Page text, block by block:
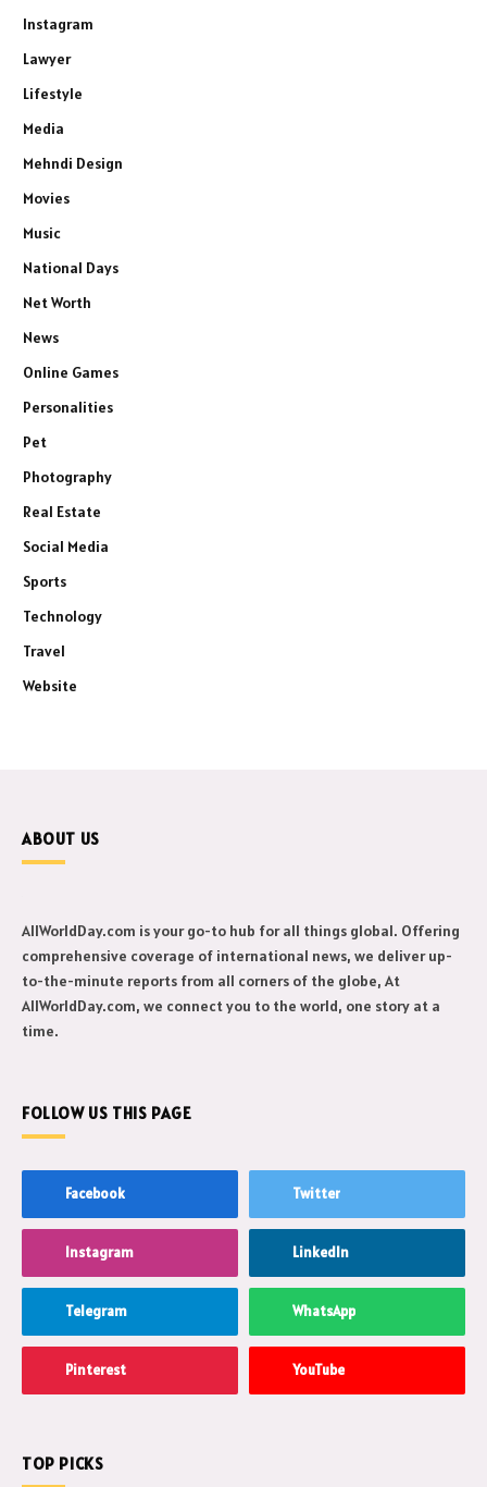
Instagram
Lawyer
Lifestyle
Media
Mehndi Design
Movies
Music
National Days
Net Worth
News
Online Games
Personalities
Pet
Photography
Real Estate
Social Media
Sports
Technology
Travel
Website
ABOUT US
AllWorldDay.com is your go-to hub for all things global. Offering
comprehensive coverage of international news, we deliver up-
to-the-minute reports from all corners of the globe, At
AllWorldDay.com, we connect you to the world, one story at a
time.
FOLLOW US THIS PAGE
Facebook Twitter
Instagram LinkedIn
Telegram WhatsApp
Pinterest YouTube
TOP PICKS